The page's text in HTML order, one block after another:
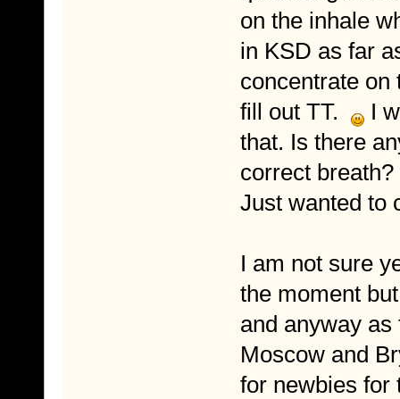
on the inhale
in KSD as far
concentrate on
fill out TT.
I
that. Is there
correct breath?
Just wanted
I am not sure
the moment
and anyway
Moscow and
for newbies for